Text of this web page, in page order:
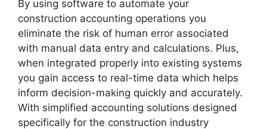
By using software to automate your
construction accounting operations you
eliminate the risk of human error associated
with manual data entry and calculations. Plus,
when integrated properly into existing systems
you gain access to real-time data which helps
inform decision-making quickly and accurately.
With simplified accounting solutions designed
specifically for the construction industry